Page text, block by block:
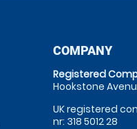
COMPANY
Registered
Hookstone
UK registered
nr: 318 5012 28